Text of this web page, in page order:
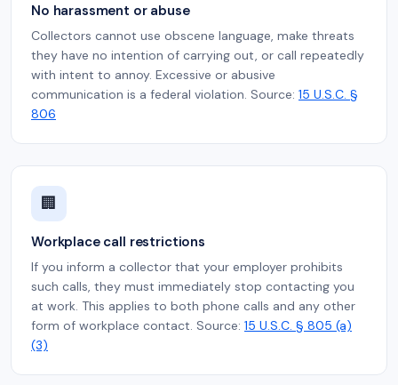
No harassment or abuse
Collectors cannot use obscene language, make threats
they have no intention of carrying out, or call repeatedly
with intent to annoy. Excessive or abusive
communication is a federal violation. Source: 15 U.S.C. §
806
🏢
Workplace call restrictions
If you inform a collector that your employer prohibits
such calls, they must immediately stop contacting you
at work. This applies to both phone calls and any other
form of workplace contact. Source: 15 U.S.C. § 805 (a)
(3)